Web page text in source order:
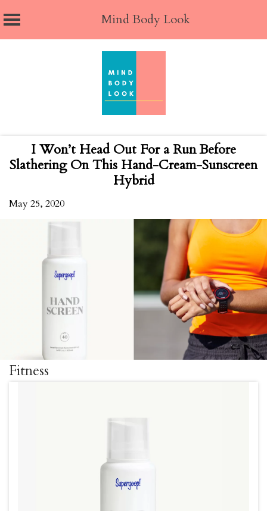
Mind Body Look
I Won’t Head Out For a Run Before
Slathering On This Hand-Cream-Sunscreen
Hybrid
May 25, 2020
Fitness